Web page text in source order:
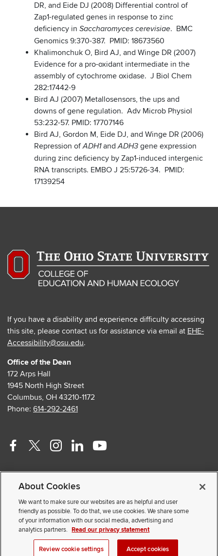
DR, and Eide DJ (2008) Differential control of
Zap1-regulated genes in response to zinc
deficiency in Saccharomyces cerevisiae. BMC
Genomics 9:370-387. PMID: 18673560
Khalimonchuk O, Bird AJ, and Winge DR (2007)
Evidence for a pro-oxidant intermediate in the
assembly of cytochrome oxidase. J Biol Chem
282:17442-9
Bird AJ (2007) Metallosensors, the ups and
downs of gene regulation. Adv Microb Physiol
53:232-57. PMID: 17707146
Bird AJ, Gordon M, Eide DJ, and Winge DR (2006)
Repression ofADH1andADH3 gene expression
during zinc deficiency by Zap1-induced intergenic
RNA transcripts. EMBO J 25:5726-34. PMID:
17139254
If you have a disability and experience difficulty accessing
this site, please contact us for assistance via email at EHE-
Accessibility@osu.edu.
Office of the Dean
172 Arps Hall
1945 North High Street
Columbus, OH 43210-1172
Phone: 614-292-2461
Facebook
external
Twitter
—
external
Instagram
—
external
Linkedin
—
external
Youtube
external
Faculty and Staff Portal
Privacy Statement
Non-discrimination Notice
© 2026 The Ohio State University
About Cookies
We want to make sure our websites are as helpful and user
friendly as possible. To do that, we use cookies. We share some
of your information with our social media, advertising and
analytics partners. Read our privacy statement
Review cookie settings Accept cookies